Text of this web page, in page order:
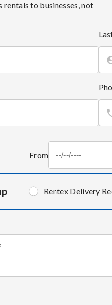
rentals to businesses, not
From
Rentex Delivery